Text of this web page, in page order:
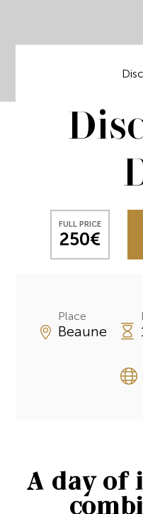
FULL PRICE
250€
Place
Beaune
A day of